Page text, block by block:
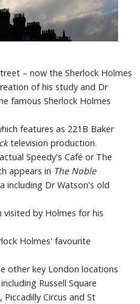
– now the Sherlock Holmes
of his study and Dr
famous Sherlock Holmes
features as 221B Baker
television production.
Speedy's Café or The
appears in The Noble
including Dr Watson's old
by Holmes for his
Holmes' favourite
other key London locations
Russell Square
Circus and St